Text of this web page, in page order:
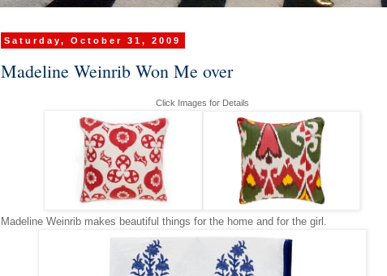
Saturday, October 31, 2009
Madeline Weinrib Won Me over
Click Images for Details
Madeline Weinrib makes beautiful things for the home and for the girl.